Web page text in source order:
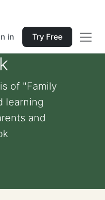
in Try Free
of "Family
learning
and